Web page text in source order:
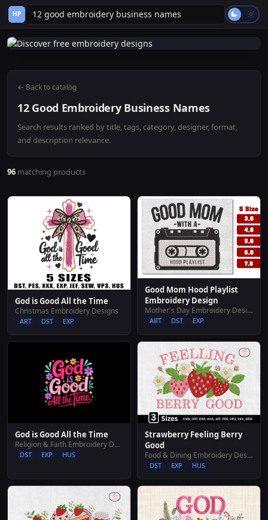
HP
← Back to catalog
12 Good Embroidery Business Names
Search results ranked by title, tags, category, designer, format,
and description relevance.
96 matching products
God is Good All the Time
Christmas Embroidery Designs
ART DST EXP
Good Mom Hood Playlist
Embroidery Design
Mother's Day Embroidery Designs
ART DST EXP
God is Good All the Time
Religion & Faith Embroidery Designs
DST EXP HUS
Strawberry Feeling Berry
Good
Food & Dining Embroidery Designs
DST EXP HUS